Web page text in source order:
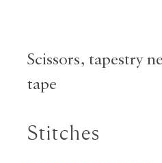
Scissors, tapestry
tape
Stitches